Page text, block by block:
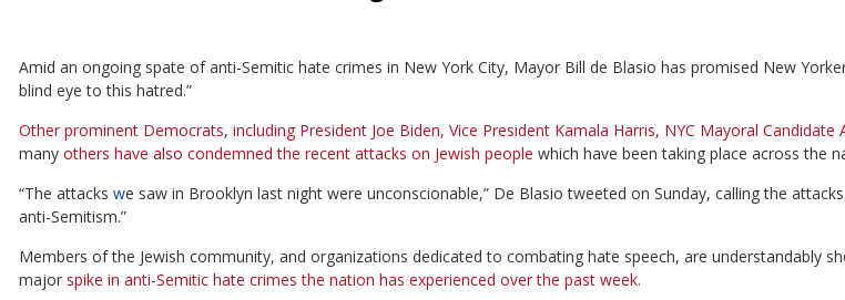
Amid an ongoing spate of anti-Semitic hate crimes in New York City, Mayor Bill de Blasio has promised New
blind eye to this hatred.”
Other prominent Democrats, including President Joe Biden, Vice President Kamala Harris, NYC Mayoral Candidate
many others have also condemned the recent attacks on Jewish people which have been taking place across the
“The attacks we saw in Brooklyn last night were unconscionable,” De Blasio tweeted on Sunday, calling the
anti-Semitism.”
Members of the Jewish community, and organizations dedicated to combating hate speech, are understandably
major spike in anti-Semitic hate crimes the nation has experienced over the past week.